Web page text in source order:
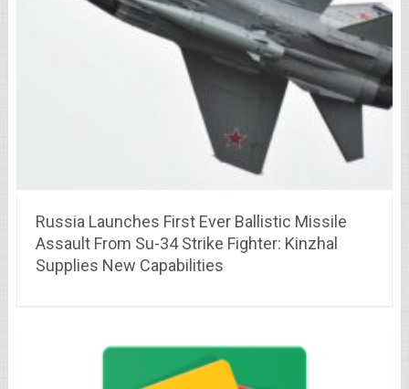
Russia Launches First Ever Ballistic Missile
Assault From Su-34 Strike Fighter: Kinzhal
Supplies New Capabilities